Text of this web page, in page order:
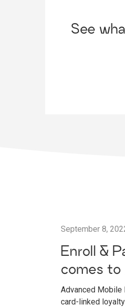
See
September 8,
Enroll &
comes to
Advanced Mobile
card-linked